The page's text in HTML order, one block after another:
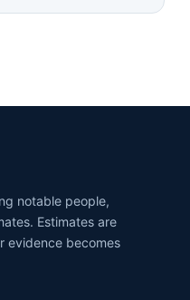
notable people,
Estimates are
evidence becomes